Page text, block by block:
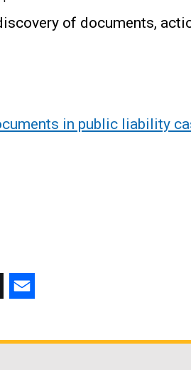
of documents,
in public liability
opens